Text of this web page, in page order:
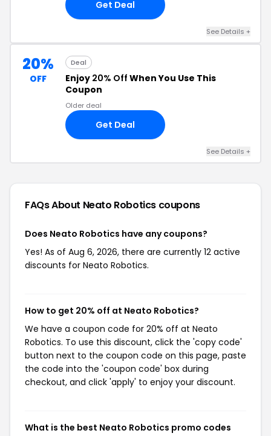
Get Deal
See Details +
20%
OFF
Deal
Enjoy 20% Off When You Use This
Coupon
Older deal
Get Deal
See Details +
FAQs About Neato Robotics coupons
Does Neato Robotics have any coupons?
Yes! As of Aug 6, 2026, there are currently 12 active
discounts for Neato Robotics.
How to get 20% off at Neato Robotics?
We have a coupon code for 20% off at Neato
Robotics. To use this discount, click the 'copy code'
button next to the coupon code on this page, paste
the code into the 'coupon code' box during
checkout, and click 'apply' to enjoy your discount.
What is the best Neato Robotics promo codes